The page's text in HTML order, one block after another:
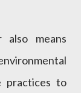
also means
practices to